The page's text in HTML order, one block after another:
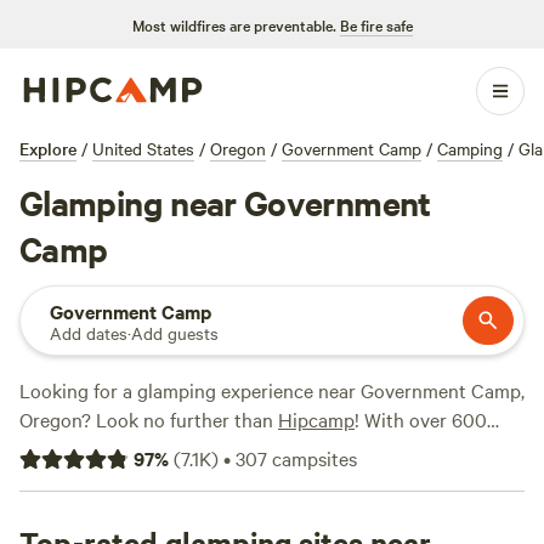
Most wildfires are preventable. Be fire safe
Explore / United States / Oregon / Government Camp / Camping /
Glamping near Government
Camp
Government Camp
Add dates·Add guests
Looking for a glamping experience near Government Camp,
Oregon? Look no further than Hipcamp! With over 600
options to choose from, you're sure to find the perfect
glamping spot for your outdoor adventure. Whether it's a
has you covered. Check out top-rated campsites like
97%(7.1K)•307campsites